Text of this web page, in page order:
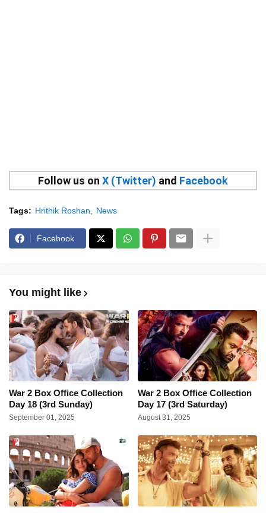
Follow us on X (Twitter) and Facebook
Tags: Hrithik Roshan News
Facebook
You might like
War 2 Box Office Collection
Day 18 (3rd Sunday)
September 01, 2025
War 2 Box Office Collection
Day 17 (3rd Saturday)
August 31, 2025